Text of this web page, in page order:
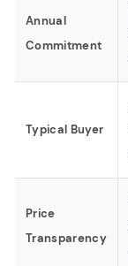
Annual
Commitment
Typical Buyer
Price
Transparency